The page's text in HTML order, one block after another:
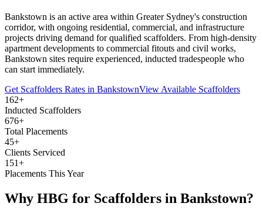
Bankstown is an active area within Greater Sydney's construction
corridor, with ongoing residential, commercial, and infrastructure
projects driving demand for qualified scaffolders. From high-density
apartment developments to commercial fitouts and civil works,
Bankstown sites require experienced, inducted tradespeople who
can start immediately.
Get Scaffolders Rates in BankstownView Available Scaffolders
162+
Inducted Scaffolders
676+
Total Placements
45+
Clients Serviced
151+
Placements This Year
Why HBG for Scaffolders in Bankstown?